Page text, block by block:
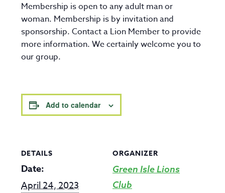
Membership is open to any adult man or
woman. Membership is by invitation and
sponsorship. Contact a Lion Member to provide
more information. We certainly welcome you to
our group.
Add to calendar
DETAILS
Date:
April 24, 2023
ORGANIZER
Green Isle Lions
Club